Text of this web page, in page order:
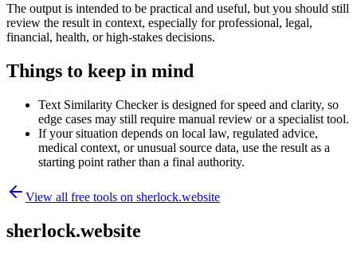
The output is intended to be practical and useful, but you should still
review the result in context, especially for professional, legal,
financial, health, or high-stakes decisions.
Things to keep in mind
Text Similarity Checker is designed for speed and clarity, so
edge cases may still require manual review or a specialist tool.
If your situation depends on local law, regulated advice,
medical context, or unusual source data, use the result as a
starting point rather than a final authority.
View all free tools on sherlock.website
sherlock.website